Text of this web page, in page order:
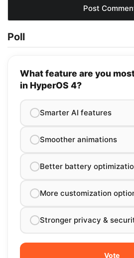
Poll
What feature are you
in HyperOS 4?
Smarter AI features
Smoother animations
Better battery
More customization
Stronger privacy &